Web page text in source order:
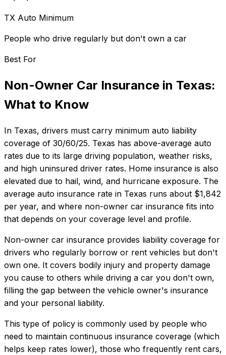
TX Auto Minimum
People who drive regularly but don't own a car
Best For
Non-Owner Car Insurance in Texas:
What to Know
In Texas, drivers must carry minimum auto liability
coverage of 30/60/25. Texas has above-average auto
rates due to its large driving population, weather risks,
and high uninsured driver rates. Home insurance is also
elevated due to hail, wind, and hurricane exposure. The
average auto insurance rate in Texas runs about $1,842
per year, and where non-owner car insurance fits into
that depends on your coverage level and profile.
Non-owner car insurance provides liability coverage for
drivers who regularly borrow or rent vehicles but don't
own one. It covers bodily injury and property damage
you cause to others while driving a car you don't own,
filling the gap between the vehicle owner's insurance
and your personal liability.
This type of policy is commonly used by people who
need to maintain continuous insurance coverage (which
helps keep rates lower), those who frequently rent cars,